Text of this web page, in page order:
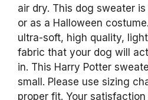
air dry. This dog sweater
or as a Halloween
ultra-soft, high quality,
fabric that your dog will
in. This Harry Potter
small. Please use sizing
proper fit. Your